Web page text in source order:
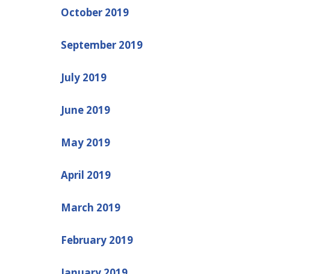
October 2019
September 2019
July 2019
June 2019
May 2019
April 2019
March 2019
February 2019